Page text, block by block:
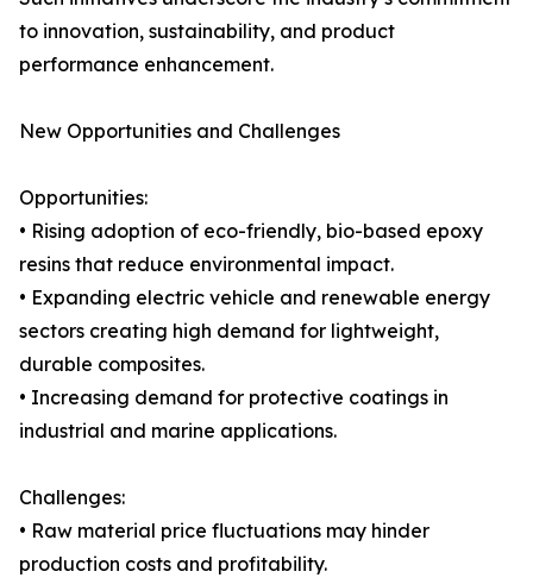
to innovation, sustainability, and product
performance enhancement.
New Opportunities and Challenges
Opportunities:
• Rising adoption of eco-friendly, bio-based epoxy
resins that reduce environmental impact.
• Expanding electric vehicle and renewable energy
sectors creating high demand for lightweight,
durable composites.
• Increasing demand for protective coatings in
industrial and marine applications.
Challenges:
• Raw material price fluctuations may hinder
production costs and profitability.